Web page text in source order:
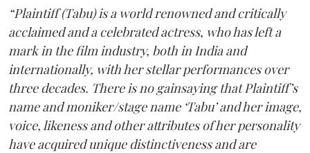
“Plaintiff (Tabu) is a world renowned and critically
acclaimed and a celebrated actress, who has left a
mark in the film industry, both in India and
internationally, with her stellar performances over
three decades. There is no gainsaying that Plaintiff’s
name and moniker/stage name ‘Tabu’ and her image,
voice, likeness and other attributes of her personality
have acquired unique distinctiveness and are